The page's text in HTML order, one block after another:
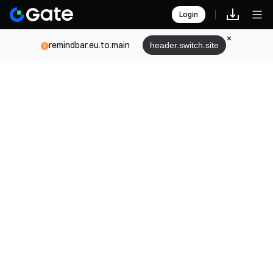
Login
remindbar.eu.to.main header.switch.site